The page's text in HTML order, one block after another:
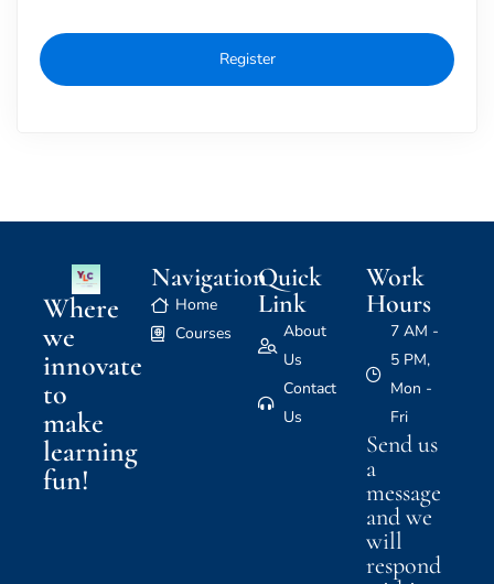
Register
Where
we
innovate
to
make
learning
fun!
Navigation
Home
Courses
Quick
Link
About
Us
Contact
Us
Work
Hours
7 AM -
5 PM,
Mon -
Fri
Send us
a
message
and we
will
respond